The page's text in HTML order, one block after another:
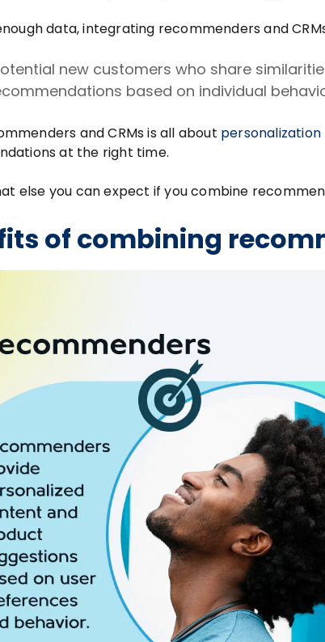
data, integrating recommenders and
new customers who share
based on individual
and CRMs is all about personalization
at the right time.
else you can expect if you combine
of combining